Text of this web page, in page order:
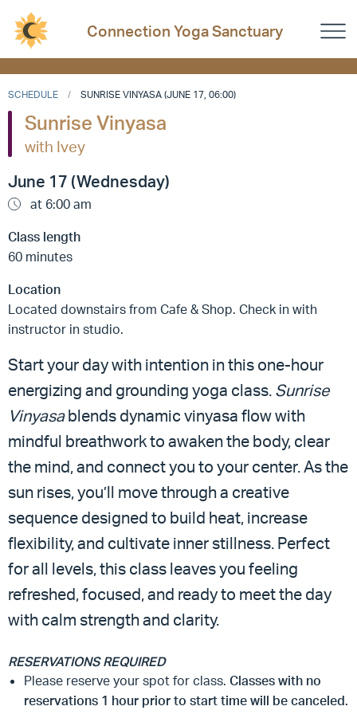
Connection Yoga Sanctuary
SCHEDULE SUNRISE VINYASA (JUNE 17, 06:00)
Sunrise Vinyasa
with Ivey
June 17 (Wednesday)
at 6:00 am
Class length
60 minutes
Location
Located downstairs from Cafe & Shop. Check in with
instructor in studio.
Start your day with intention in this one-hour
energizing and grounding yoga class. Sunrise
Vinyasablends dynamic vinyasa flow with
mindful breathwork to awaken the body, clear
the mind, and connect you to your center. As the
sun rises, you’ll move through a creative
sequence designed to build heat, increase
flexibility, and cultivate inner stillness. Perfect
for all levels, this class leaves you feeling
refreshed, focused, and ready to meet the day
with calm strength and clarity.
RESERVATIONS REQUIRED
Please reserve your spot for class. Classes with no
reservations 1 hour prior to start time will be canceled.